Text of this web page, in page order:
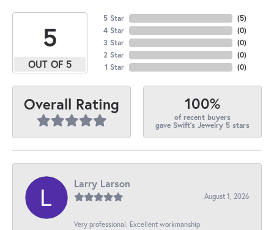
5
OUT OF 5
5 Star
4 Star
3 Star
2 Star
1 Star
(5)
(0)
(0)
(0)
(0)
Overall Rating 100%
of recent buyers
gave Swift's Jewelry 5 stars
Larry Larson
August 1, 2026
Very professional. Excellent workmanship